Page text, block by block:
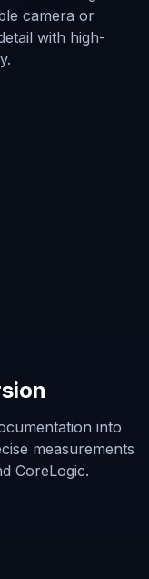
camera or
with high-
into
measurements
CoreLogic.